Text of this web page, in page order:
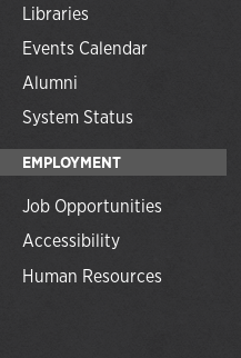
Libraries
Events Calendar
Alumni
System Status
EMPLOYMENT
Job Opportunities
Accessibility
Human Resources